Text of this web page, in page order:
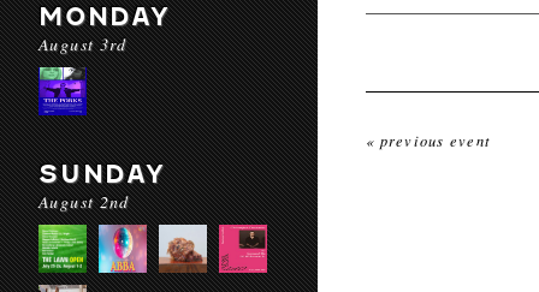
MONDAY
August 3rd
SUNDAY
August 2nd
« previous event